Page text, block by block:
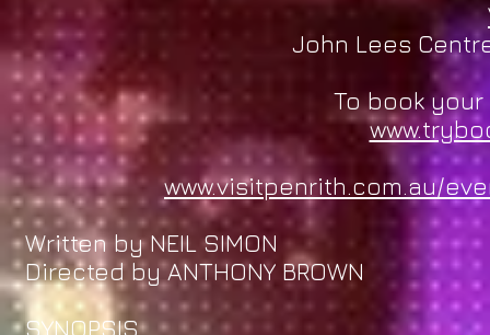
John Lees
To book
www.visitpenrith.com.au/
Written by NEIL SIMON
Directed by ANTHONY BROWN
SYNOPSIS